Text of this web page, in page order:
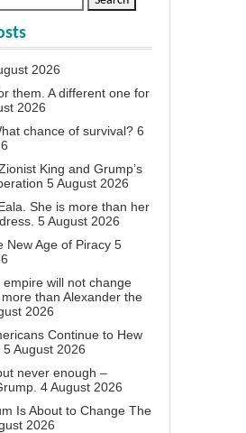
2026
them. A different one for
2026
chance of survival? 6
King and Grump’s
5 August 2026
She is more than her
5 August 2026
New Age of Piracy 5
will not change
than Alexander the
2026
Continue to Hew
5 August 2026
never enough –
4 August 2026
Is About to Change The
2026